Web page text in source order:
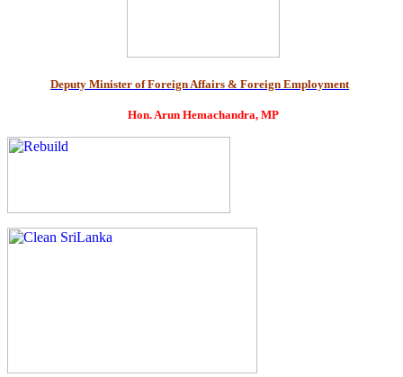
Deputy Minister of Foreign Affairs & Foreign Employment
Hon. Arun Hemachandra, MP